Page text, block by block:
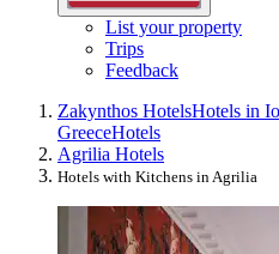
List your property
Trips
Feedback
Zakynthos HotelsHotels in
GreeceHotels
Agrilia Hotels
Hotels with Kitchens in Agrilia